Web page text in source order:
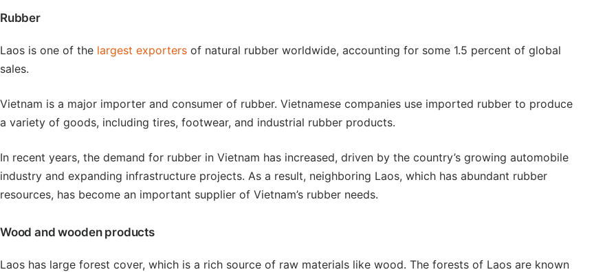
Rubber
Laos is one of the largest exporters of natural rubber worldwide, accounting for some 1.5 percent of global
sales.
Vietnam is a major importer and consumer of rubber. Vietnamese companies use imported rubber to produce
a variety of goods, including tires, footwear, and industrial rubber products.
In recent years, the demand for rubber in Vietnam has increased, driven by the country’s growing automobile
industry and expanding infrastructure projects. As a result, neighboring Laos, which has abundant rubber
resources, has become an important supplier of Vietnam’s rubber needs.
Wood and wooden products
Laos has large forest cover, which is a rich source of raw materials like wood. The forests of Laos are known